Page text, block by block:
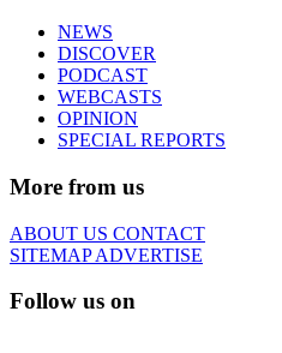
NEWS
DISCOVER
PODCAST
WEBCASTS
OPINION
SPECIAL REPORTS
More from us
ABOUT US CONTACT
SITEMAPADVERTISE
Follow us on